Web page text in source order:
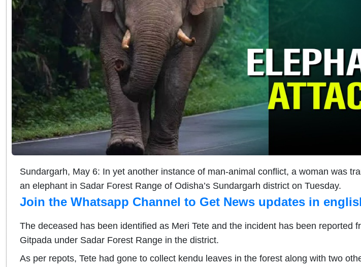
Sundargarh, May 6: In yet another instance of man-animal conflict, a woman was
an elephant in Sadar Forest Range of Odisha’s Sundargarh district on Tuesday.
Join the Whatsapp Channel to Get News updates in
The deceased has been identified as Meri Tete and the incident has been reported
Gitpada under Sadar Forest Range in the district.
As per repots, Tete had gone to collect kendu leaves in the forest along with two